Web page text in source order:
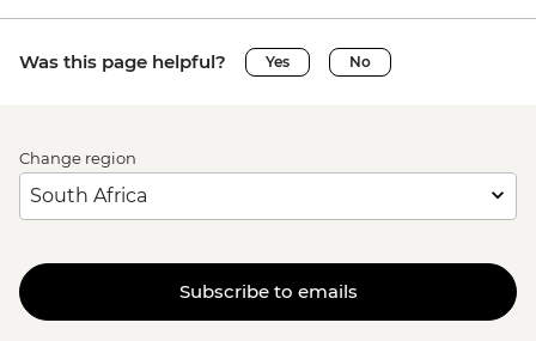
Was this page helpful? Yes No
Change region
Subscribe to emails